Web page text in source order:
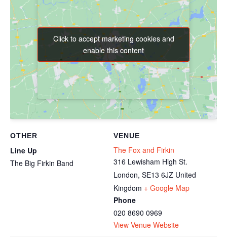
VENUE
The Fox and Firkin
316 Lewisham High St.
London, SE13 6JZ United
Kingdom + Google Map
Phone
020 8690 0969
View Venue Website
Click to accept marketing cookies and
enable this content
Click to accept marketing cookies and
enable this content
OTHER
Line Up
The Big Firkin Band